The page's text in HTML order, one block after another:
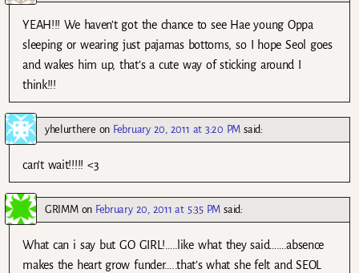
YEAH!!! We haven’t got the chance to see Hae young Oppa
sleeping or wearing just pajamas bottoms, so I hope Seol goes
and wakes him up, that’s a cute way of sticking around I
think!!!
yhelurthere on February 20, 2011 at 3:20 PM said:
can’t wait!!!!! <3
GRIMMon February 20, 2011 at 5:35 PM said:
What can i say but GO GIRL!…..like what they said…….absence
makes the heart grow funder…..that’s what she felt and SEOL